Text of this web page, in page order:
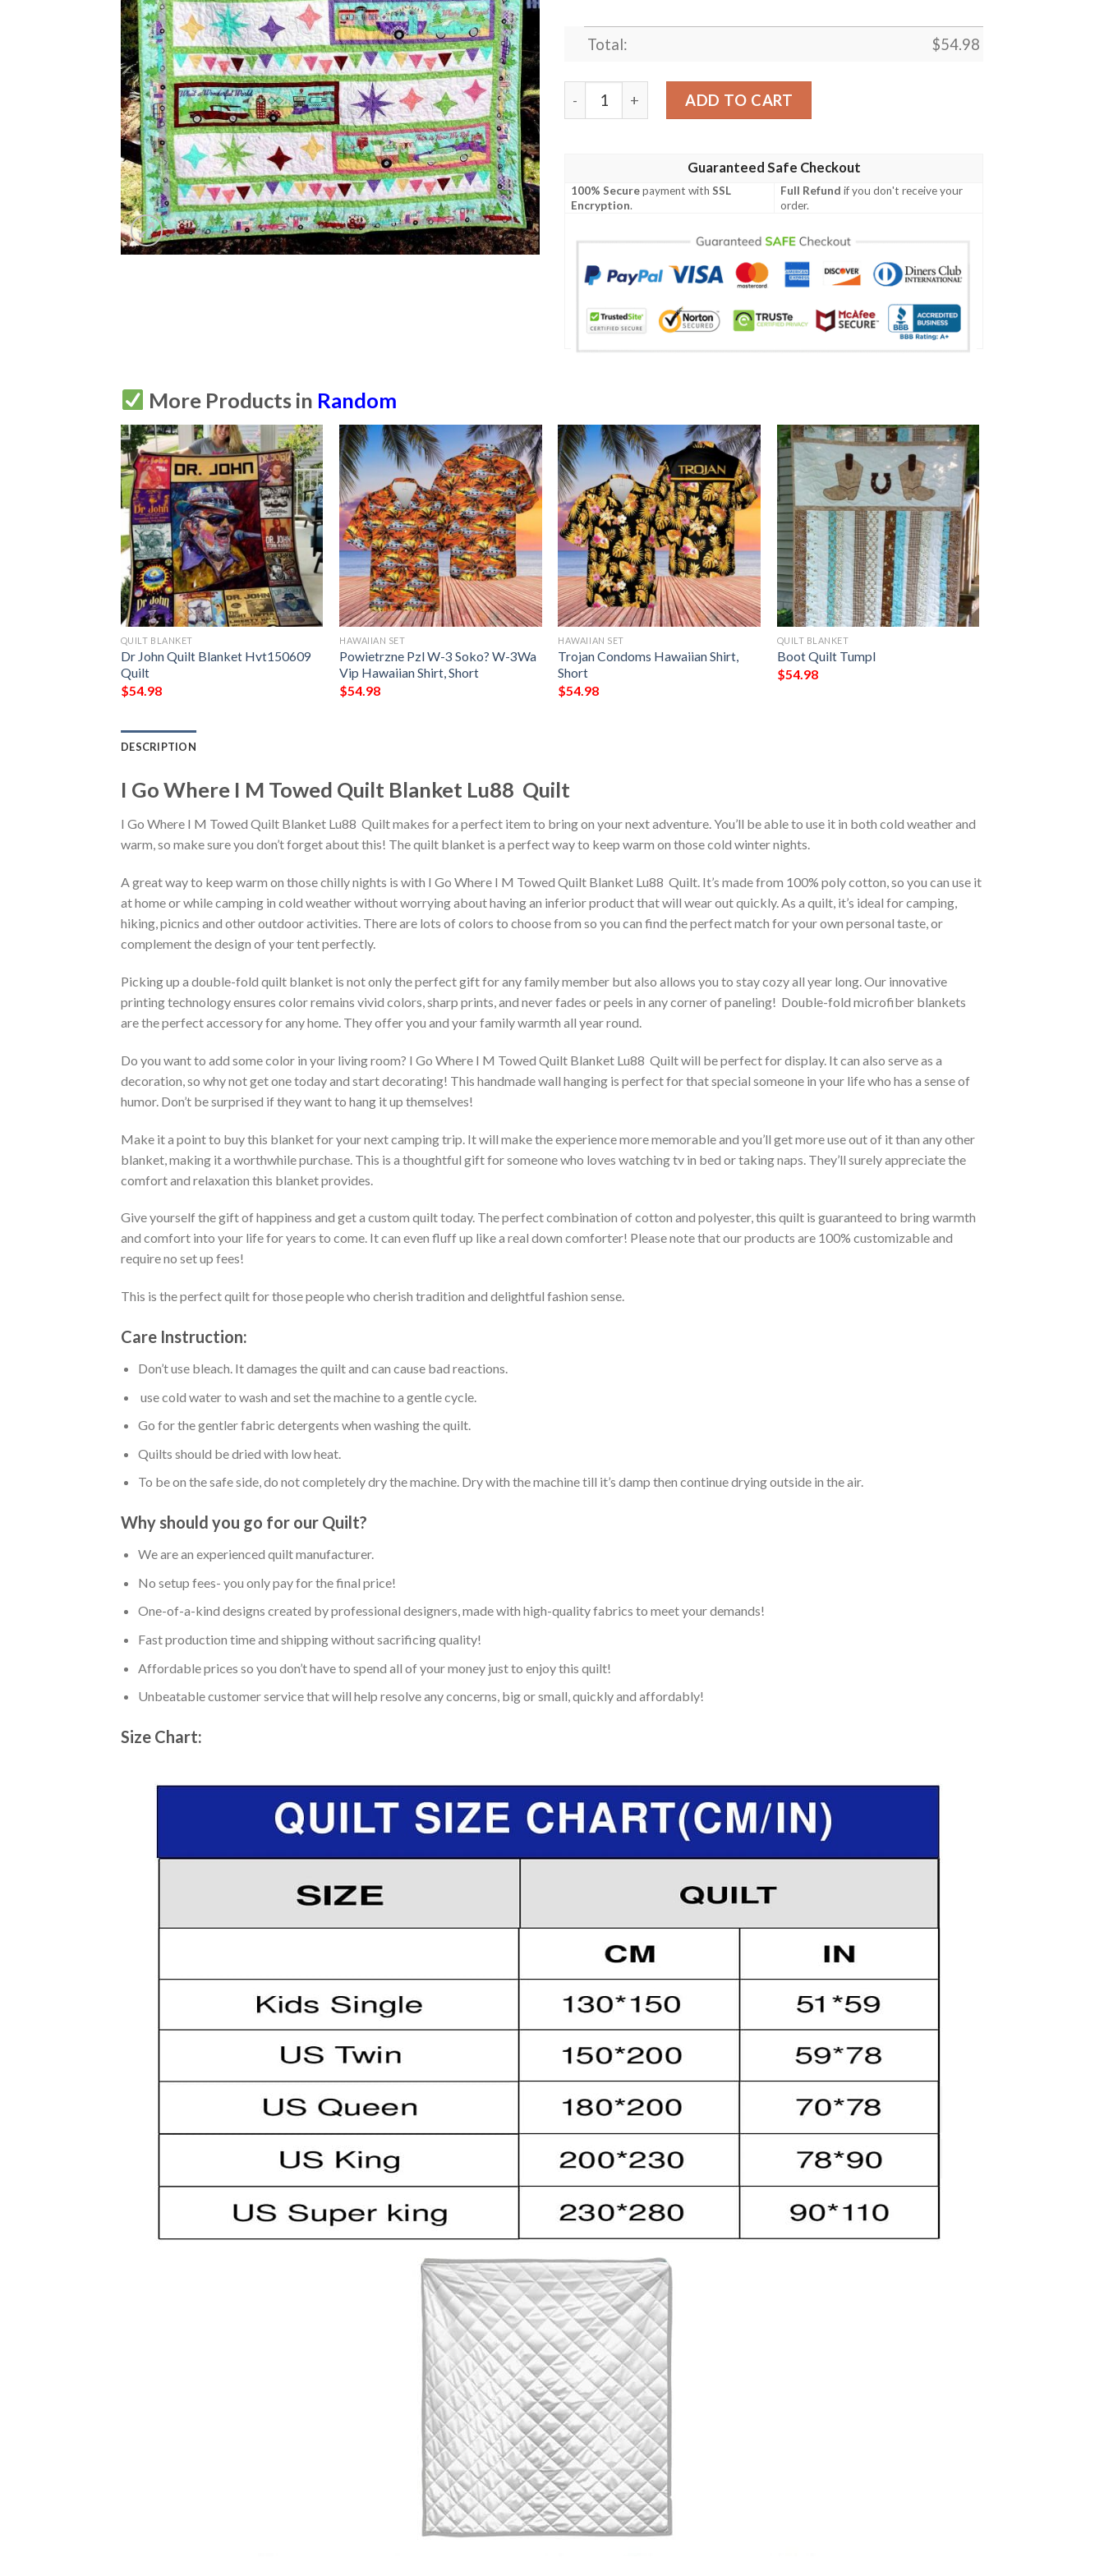
Total: $54.98
I Go Where I M Towed Quilt Blanket Lu88  Quilt quantity
ADD TO CART
Guaranteed Safe Checkout
100% Securepayment withSSL
Encryption.
Full Refund if you don't receive your
order.
More Products in Random
QUILT BLANKET
Dr John Quilt Blanket Hvt150609 
Quilt
$54.98
HAWAIIAN SET
Powietrzne Pzl W-3 Soko? W-3Wa
Vip Hawaiian Shirt, Short
$54.98
HAWAIIAN SET
Trojan Condoms Hawaiian Shirt,
Short
$54.98
QUILT BLANKET
Boot Quilt Tumpl
$54.98
DESCRIPTION
I Go Where I M Towed Quilt Blanket Lu88  Quilt
I Go Where I M Towed Quilt Blanket Lu88  Quilt makes for a perfect item to bring on your next adventure. You’ll be able to use it in both cold weather and
warm, so make sure you don’t forget about this! The quilt blanket is a perfect way to keep warm on those cold winter nights.
A great way to keep warm on those chilly nights is with I Go Where I M Towed Quilt Blanket Lu88  Quilt. It’s made from 100% poly cotton, so you can use it
at home or while camping in cold weather without worrying about having an inferior product that will wear out quickly. As a quilt, it’s ideal for camping,
hiking, picnics and other outdoor activities. There are lots of colors to choose from so you can find the perfect match for your own personal taste, or
complement the design of your tent perfectly.
Picking up a double-fold quilt blanket is not only the perfect gift for any family member but also allows you to stay cozy all year long. Our innovative
printing technology ensures color remains vivid colors, sharp prints, and never fades or peels in any corner of paneling! Double-fold microfiber blankets
are the perfect accessory for any home. They offer you and your family warmth all year round.
Do you want to add some color in your living room? I Go Where I M Towed Quilt Blanket Lu88  Quilt will be perfect for display. It can also serve as a
decoration, so why not get one today and start decorating! This handmade wall hanging is perfect for that special someone in your life who has a sense of
humor. Don’t be surprised if they want to hang it up themselves!
Make it a point to buy this blanket for your next camping trip. It will make the experience more memorable and you’ll get more use out of it than any other
blanket, making it a worthwhile purchase. This is a thoughtful gift for someone who loves watching tv in bed or taking naps. They’ll surely appreciate the
comfort and relaxation this blanket provides.
Give yourself the gift of happiness and get a custom quilt today. The perfect combination of cotton and polyester, this quilt is guaranteed to bring warmth
and comfort into your life for years to come. It can even fluff up like a real down comforter! Please note that our products are 100% customizable and
require no set up fees!
This is the perfect quilt for those people who cherish tradition and delightful fashion sense.
Care Instruction:
Don’t use bleach. It damages the quilt and can cause bad reactions.
use cold water to wash and set the machine to a gentle cycle.
Go for the gentler fabric detergents when washing the quilt.
Quilts should be dried with low heat.
To be on the safe side, do not completely dry the machine. Dry with the machine till it’s damp then continue drying outside in the air.
Why should you go for our Quilt?
We are an experienced quilt manufacturer.
No setup fees- you only pay for the final price!
One-of-a-kind designs created by professional designers, made with high-quality fabrics to meet your demands!
Fast production time and shipping without sacrificing quality!
Affordable prices so you don’t have to spend all of your money just to enjoy this quilt!
Unbeatable customer service that will help resolve any concerns, big or small, quickly and affordably!
Size Chart: